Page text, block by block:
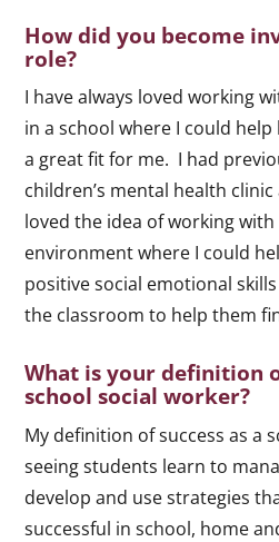
How did you become
role?
I have always loved working
in a school where I could help
a great fit for me. I had
children’s mental health
loved the idea of working with
environment where I could
positive social emotional
the classroom to help them
What is your definition
school social worker?
My definition of success as a
seeing students learn to
develop and use strategies
successful in school, home